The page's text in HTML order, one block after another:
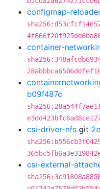
configmap-
container-
b09f487c
csi-driver-nfs git
csi-external-